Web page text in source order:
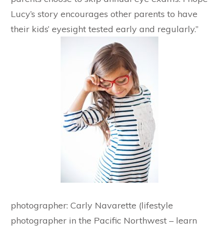
Lucy’s story encourages other parents to have
their kids’ eyesight tested early and regularly.”
photographer: Carly Navarette (lifestyle
photographer in the Pacific Northwest – learn